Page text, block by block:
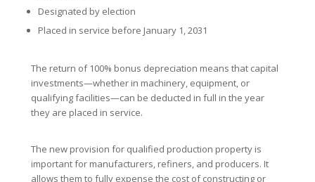
Designated by election
Placed in service before January 1, 2031
The return of 100% bonus depreciation means that capital
investments—whether in machinery, equipment, or
qualifying facilities—can be deducted in full in the year
they are placed in service.
The new provision for qualified production property is
important for manufacturers, refiners, and producers. It
allows them to fully expense the cost of constructing or